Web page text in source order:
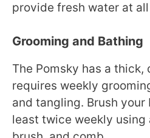
provide fresh water at
Grooming and Bathing
The Pomsky has a
requires weekly
and tangling. Brush your
least twice weekly using